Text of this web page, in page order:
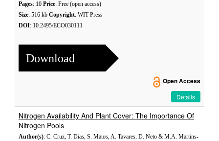
Pages: 10 Price: Free (open access)
Size: 516 kb Copyright: WIT Press
DOI: 10.2495/ECO030111
Download
Open Access
Details
Nitrogen Availability And Plant Cover: The Importance Of
Nitrogen Pools
Author(s): C. Cruz, T. Dias, S. Matos, A. Tavares, D. Neto & M.A. Martins-